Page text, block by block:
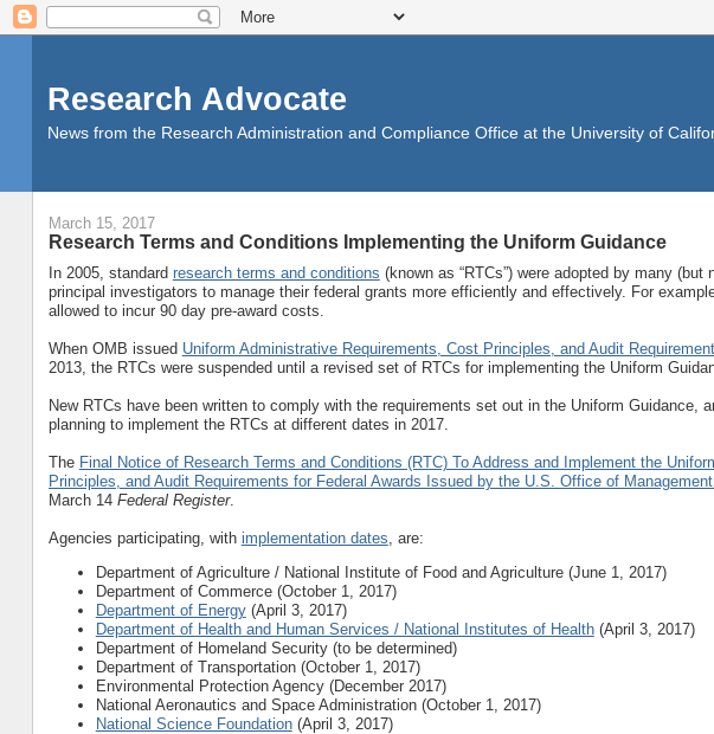
Research Advocate
News from the Research Administration and Compliance Office at the University of
March 15, 2017
Research Terms and Conditions Implementing the Uniform Guidance
In 2005, standard research terms and conditions (known as “RTCs”) were adopted by many
principal investigators to manage their federal grants more efficiently and effectively. For
allowed to incur 90 day pre-award costs.
When OMB issued Uniform Administrative Requirements, Cost Principles, and Audit
2013, the RTCs were suspended until a revised set of RTCs for implementing the Uniform
New RTCs have been written to comply with the requirements set out in the Uniform Guidance,
planning to implement the RTCs at different dates in 2017.
The Final Notice of Research Terms and Conditions (RTC) To Address and Implement the
Principles, and Audit Requirements for Federal Awards Issued by the U.S. Office of
March 14Federal Register.
Agencies participating, with implementation dates , are:
Department of Agriculture / National Institute of Food and Agriculture (June 1, 2017)
Department of Commerce (October 1, 2017)
Department of Energy(April 3, 2017)
Department of Health and Human Services / National Institutes of Health(April 3, 2017)
Department of Homeland Security (to be determined)
Department of Transportation (October 1, 2017)
Environmental Protection Agency (December 2017)
National Aeronautics and Space Administration (October 1, 2017)
National Science Foundation(April 3, 2017)